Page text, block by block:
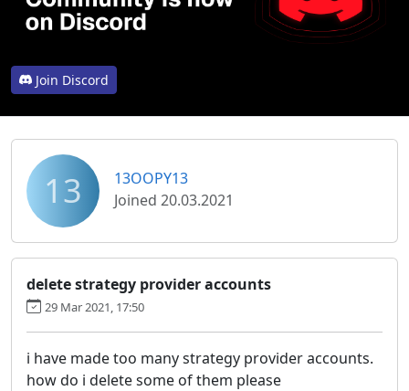
Join Discord
13
13OOPY13
Joined 20.03.2021
delete strategy provider accounts
29 Mar 2021, 17:50
i have made too many strategy provider accounts.
how do i delete some of them please